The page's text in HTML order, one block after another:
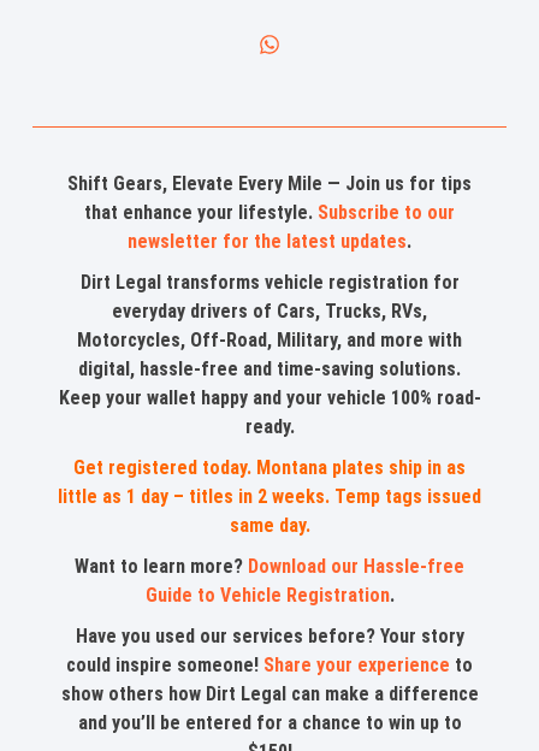
Shift Gears, Elevate Every Mile — Join us for tips
that enhance your lifestyle. Subscribe to our
newsletter for the latest updates.
Dirt Legal transforms vehicle registration for
everyday drivers of Cars, Trucks, RVs,
Motorcycles, Off-Road, Military, and more with
digital, hassle-free and time-saving solutions.
Keep your wallet happy and your vehicle 100% road-
ready.
Get registered today. Montana plates ship in as
little as 1 day – titles in 2 weeks. Temp tags issued
same day.
Want to learn more? Download our Hassle-free
Guide to Vehicle Registration.
Have you used our services before? Your story
could inspire someone! Share your experience to
show others how Dirt Legal can make a difference
and you’ll be entered for a chance to win up to